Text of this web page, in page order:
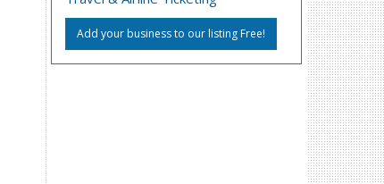
Add your business to our listing Free!